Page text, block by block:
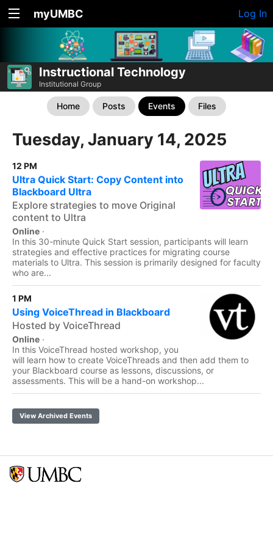
myUMBC Log In
Instructional Technology
Institutional Group
Home Posts Events Files
Tuesday, January 14, 2025
12 PM
Ultra Quick Start: Copy Content into
Blackboard Ultra
Explore strategies to move Original
content to Ultra
Online ·
In this 30-minute Quick Start session, participants will learn
strategies and effective practices for migrating course
materials to Ultra. This session is primarily designed for faculty
who are...
1 PM
Using VoiceThread in Blackboard
Hosted by VoiceThread
Online ·
In this VoiceThread hosted workshop, you
will learn how to create VoiceThreads and then add them to
your Blackboard course as lessons, discussions, or
assessments. This will be a hand-on workshop...
View Archived Events